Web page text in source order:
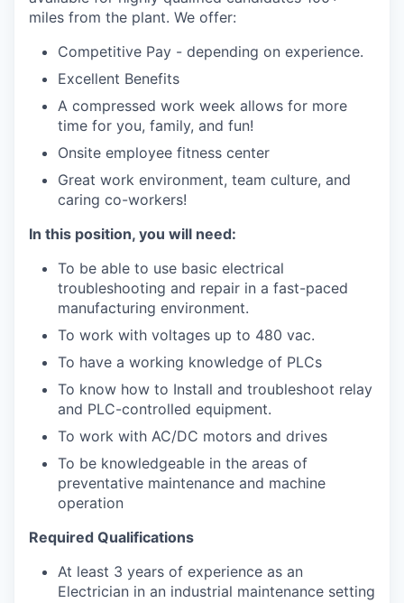
miles from the plant. We offer:
Competitive Pay - depending on experience.
Excellent Benefits
A compressed work week allows for more
time for you, family, and fun!
Onsite employee fitness center
Great work environment, team culture, and
caring co-workers!
In this position, you will need:
To be able to use basic electrical
troubleshooting and repair in a fast-paced
manufacturing environment.
To work with voltages up to 480 vac.
To have a working knowledge of PLCs
To know how to Install and troubleshoot relay
and PLC-controlled equipment.
To work with AC/DC motors and drives
To be knowledgeable in the areas of
preventative maintenance and machine
operation
Required Qualifications
At least 3 years of experience as an
Electrician in an industrial maintenance setting